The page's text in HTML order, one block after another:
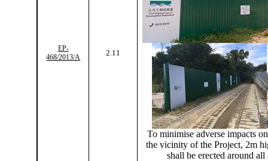
EP-
468/2013/A
2.11
Tominimise adverse impacts
the vicinity of the Project, 2m
shall be erected around